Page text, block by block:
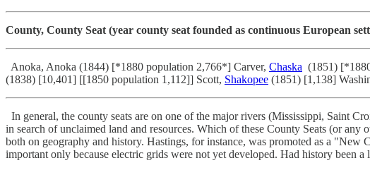
County, County Seat (year county seat founded as continuous European
Anoka, Anoka (1844) [*1880 population 2,766*] Carver, Chaska (1851)
(1838) [10,401] [[1850 population 1,112]] Scott, Shakopee (1851) [1,138]
In general, the county seats are on one of the major rivers (Mississippi, Saint
in search of unclaimed land and resources. Which of these County Seats (or
both on geography and history. Hastings, for instance, was promoted as a "New
important only because electric grids were not yet developed. Had history been